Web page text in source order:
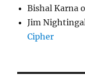
Bishal Karna
Jim
Cipher